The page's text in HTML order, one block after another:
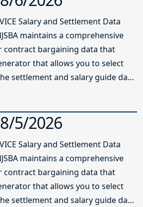
Salary and Settlement Data
maintains a comprehensive
contract bargaining data that
that allows you to select
settlement and salary guide data
5/2026
Salary and Settlement Data
maintains a comprehensive
contract bargaining data that
that allows you to select
settlement and salary guide data